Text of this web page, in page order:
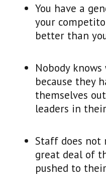
You have a
your
better than
Nobody
because they
themselves
leaders in
Staff does not
great deal of
pushed to